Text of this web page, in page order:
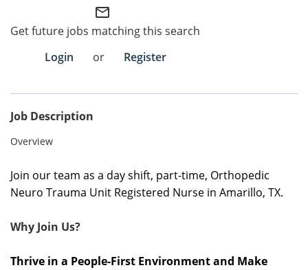
Search Jobs
mail_outline
Get future jobs matching this search
Login
or Register
Job Description
Overview
Join our team as a day shift, part-time, Orthopedic
Neuro Trauma Unit Registered Nurse in Amarillo, TX.
Why Join Us?
Thrive in a People-First Environment and Make